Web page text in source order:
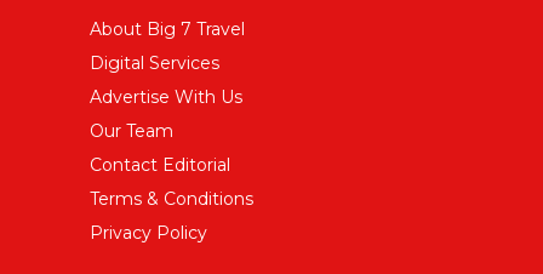
About Big 7 Travel
Digital Services
Advertise With Us
Our Team
Contact Editorial
Terms & Conditions
Privacy Policy